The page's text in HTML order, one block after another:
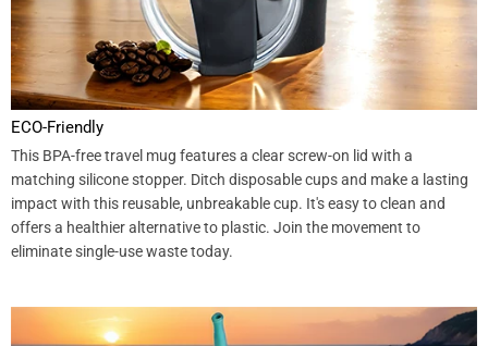
ECO-Friendly
This BPA-free travel mug features a clear screw-on lid with a
matching silicone stopper. Ditch disposable cups and make a lasting
impact with this reusable, unbreakable cup. It's easy to clean and
offers a healthier alternative to plastic. Join the movement to
eliminate single-use waste today.